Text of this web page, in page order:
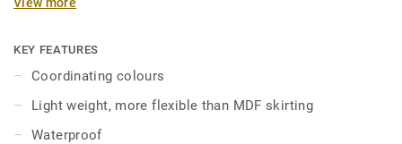
in 2 heights 6mm and 8 mm (Ultimate range) and in
skirtings are compatible with all LVT floors (Glue-Down,
Click and Loose-Lay).
KEY FEATURES
Coordinating colours
Light weight, more flexible than MDF skirting
Waterproof